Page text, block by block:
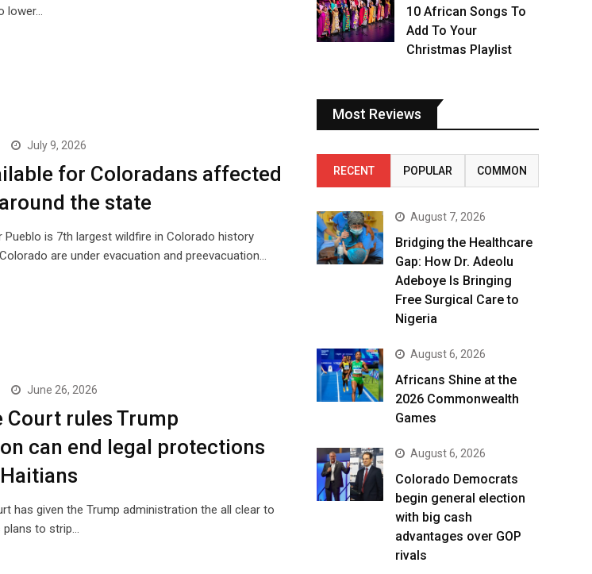
lower…
July 9, 2026
for Coloradans affected
the state
Pueblo is 7th largest wildfire in Colorado history
are under evacuation and preevacuation…
June 26, 2026
Court rules Trump
can end legal protections
has given the Trump administration the all clear to
to strip…
10 African Songs To
Add To Your
Christmas Playlist
Most Reviews
RECENT POPULAR COMMON
August 7, 2026
Bridging the Healthcare
Gap: How Dr. Adeolu
Adeboye Is Bringing
Free Surgical Care to
Nigeria
August 6, 2026
Africans Shine at the
2026 Commonwealth
Games
August 6, 2026
Colorado Democrats
begin general election
with big cash
advantages over GOP
rivals